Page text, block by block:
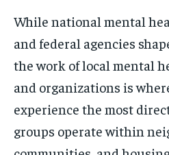
While national mental
and federal agencies
the work of local mental
and organizations is
experience the most
groups operate within